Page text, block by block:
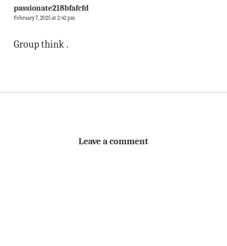
passionate218bfafcfd
February 7, 2025 at 2:42 pm
Group think .
Leave a comment